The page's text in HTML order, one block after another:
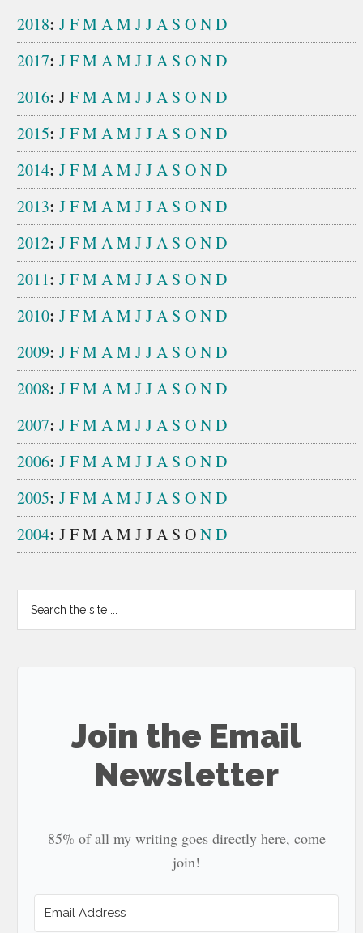
2018: JFMAMJJA S OND
2017: JFMAMJJA S OND
2016: JFMAMJJA S OND
2015: JFMAMJJA S OND
2014: JFMAMJJA S OND
2013: JFMAMJJA S OND
2012: JFMAMJJA S OND
2011: JFMAMJJA S OND
2010: JFMAMJJA S OND
2009: JFMAMJJA S OND
2008: JFMAMJJA S OND
2007: JFMAMJJA S OND
2006: JFMAMJJA S OND
2005: JFMAMJJA S OND
2004: JFM AM JJA S OND
Search
the
Join the Email
Newsletter
85% of all my writing goes directly here, come
join!